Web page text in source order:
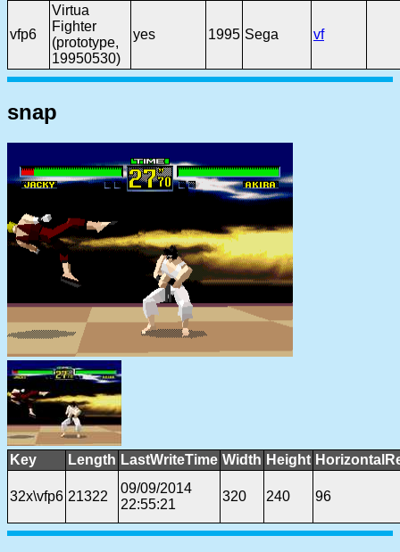
vfp6
Virtua
Fighter
(prototype,
19950530)
yes 1995 Sega vf
snap
Key Length LastWriteTime Width Height
32x\vfp6 21322
09/09/2014
22:55:21
320 240 96